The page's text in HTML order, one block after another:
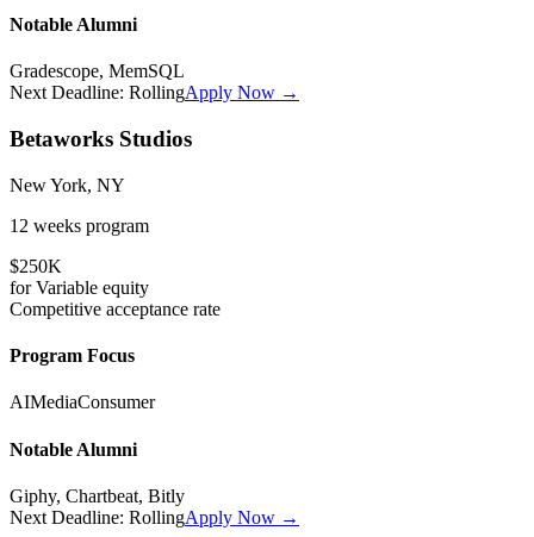
Notable Alumni
Gradescope, MemSQL
Next Deadline: RollingApply Now →
Betaworks Studios
New York, NY
12 weeks program
$250K
forVariable equity
Competitive acceptance rate
Program Focus
AIMediaConsumer
Notable Alumni
Giphy, Chartbeat, Bitly
Next Deadline: RollingApply Now →